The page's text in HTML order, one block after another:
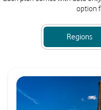
option
Regions